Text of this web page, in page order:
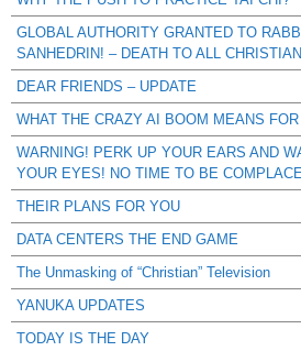
GLOBAL AUTHORITY GRANTED TO
SANHEDRIN! – DEATH TO ALL
DEAR FRIENDS – UPDATE
WHAT THE CRAZY AI BOOM MEANS
WARNING! PERK UP YOUR EARS AND
YOUR EYES! NO TIME TO BE
THEIR PLANS FOR YOU
DATA CENTERS THE END GAME
The Unmasking of “Christian” Television
YANUKA UPDATES
TODAY IS THE DAY